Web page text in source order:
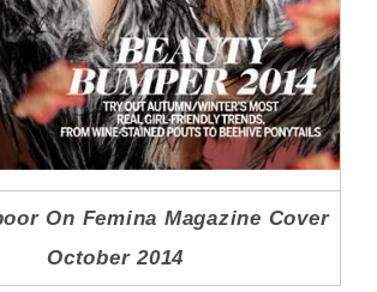
On Femina Magazine Cover
October 2014